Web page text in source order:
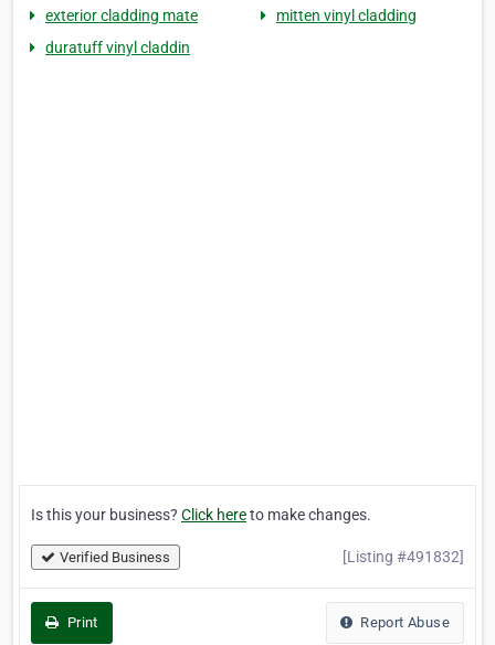
exterior cladding mate
mitten vinyl cladding
duratuff vinyl claddin
Is this your business? Click hereto make changes.
Verified Business [Listing #491832]
Print Report Abuse